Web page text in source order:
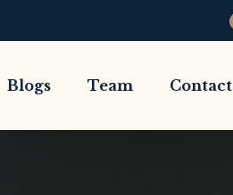
Blogs Team Contact